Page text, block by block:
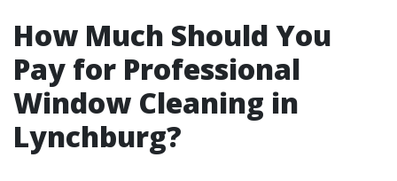
How Much Should You
Pay for Professional
Window Cleaning in
Lynchburg?